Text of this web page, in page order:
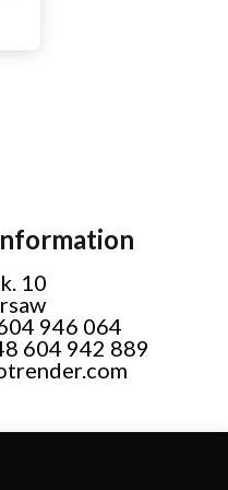
10
946 064
604 942 889